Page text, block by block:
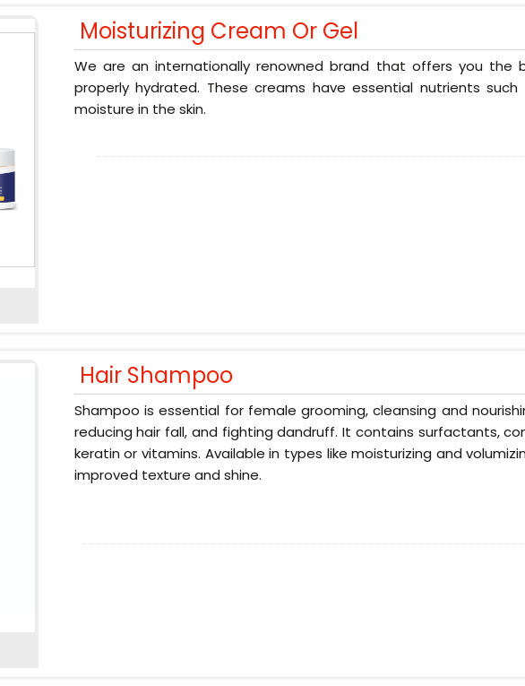
Moisturizing Cream Or Gel
We are an internationally renowned brand that offers you the
properly hydrated. These creams have essential nutrients
moisture in the skin.
Hair Shampoo
Shampoo is essential for female grooming, cleansing and
reducing hair fall, and fighting dandruff. It contains surfactants,
keratin or vitamins. Available in types like moisturizing and
improved texture and shine.